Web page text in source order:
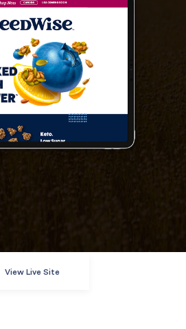
CONTACT
GET A QUOTE
View Live Site